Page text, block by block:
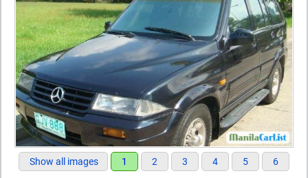
Show all images 1 2 3 4 5 6